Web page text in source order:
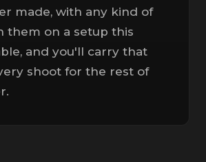
made, with any kind of
them on a setup this
and you'll carry that
shoot for the rest of